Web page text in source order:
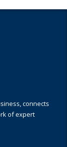
connects
of expert